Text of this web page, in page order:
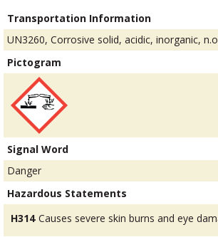
Transportation Information
UN3260, Corrosive solid, acidic, inorganic,
Pictogram
Signal Word
Danger
Hazardous Statements
H314 Causes severe skin burns and eye